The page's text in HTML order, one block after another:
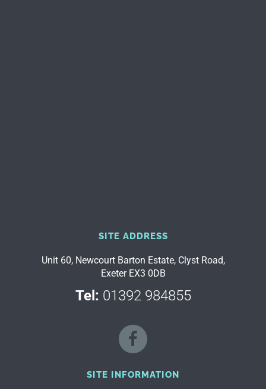
SITE ADDRESS
Unit 60, Newcourt Barton Estate, Clyst Road,
Exeter EX3 0DB
Tel: 01392 984855
SITE INFORMATION